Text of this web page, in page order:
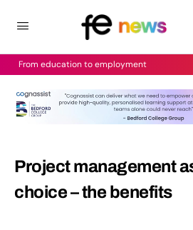
From education to employment
Project management
choice – the benefits